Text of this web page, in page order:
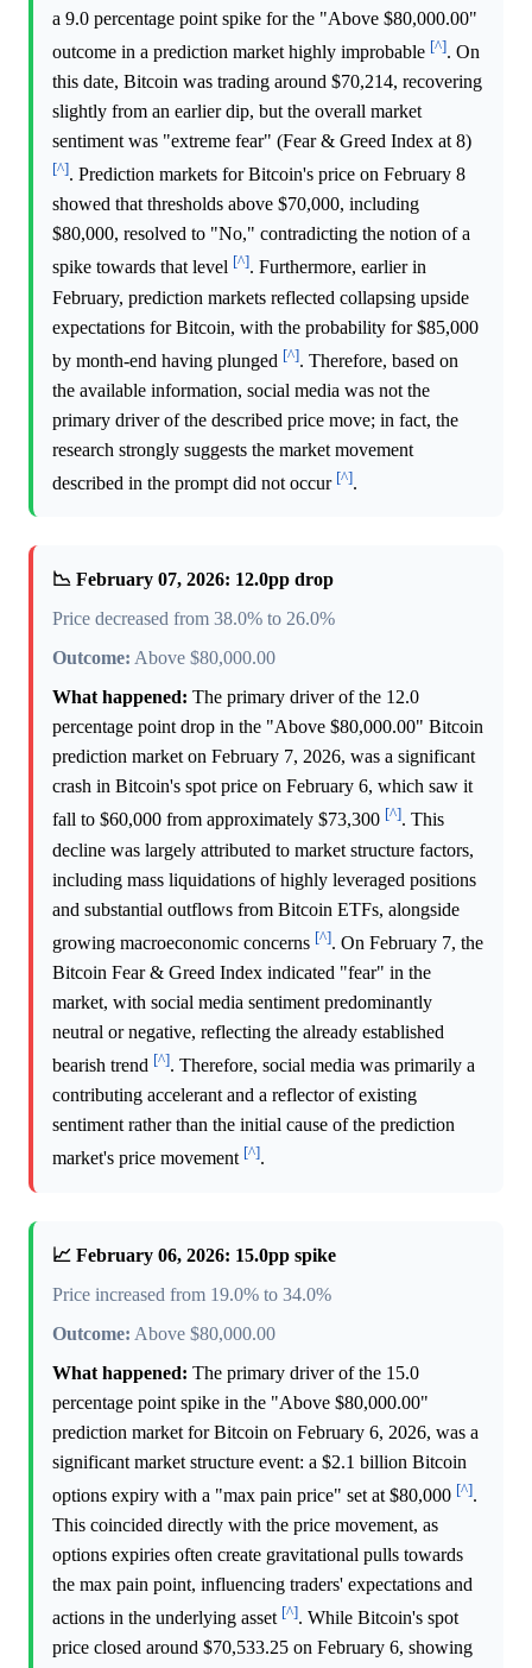
a 9.0 percentage point spike for the "Above $80,000.00"
outcome in a prediction market highly improbable [^]. On
this date, Bitcoin was trading around $70,214, recovering
slightly from an earlier dip, but the overall market
sentiment was "extreme fear" (Fear & Greed Index at 8)
[^]. Prediction markets for Bitcoin's price on February 8
showed that thresholds above $70,000, including
$80,000, resolved to "No," contradicting the notion of a
spike towards that level [^]. Furthermore, earlier in
February, prediction markets reflected collapsing upside
expectations for Bitcoin, with the probability for $85,000
by month-end having plunged [^]. Therefore, based on
the available information, social media was not the
primary driver of the described price move; in fact, the
research strongly suggests the market movement
described in the prompt did not occur [^].
📉 February 07, 2026: 12.0pp drop
Price decreased from 38.0% to 26.0%
Outcome: Above $80,000.00
What happened: The primary driver of the 12.0
percentage point drop in the "Above $80,000.00" Bitcoin
prediction market on February 7, 2026, was a significant
crash in Bitcoin's spot price on February 6, which saw it
fall to $60,000 from approximately $73,300 [^]. This
decline was largely attributed to market structure factors,
including mass liquidations of highly leveraged positions
and substantial outflows from Bitcoin ETFs, alongside
growing macroeconomic concerns [^]. On February 7, the
Bitcoin Fear & Greed Index indicated "fear" in the
market, with social media sentiment predominantly
neutral or negative, reflecting the already established
bearish trend [^]. Therefore, social media was primarily a
contributing accelerant and a reflector of existing
sentiment rather than the initial cause of the prediction
market's price movement [^].
📈 February 06, 2026: 15.0pp spike
Price increased from 19.0% to 34.0%
Outcome: Above $80,000.00
What happened: The primary driver of the 15.0
percentage point spike in the "Above $80,000.00"
prediction market for Bitcoin on February 6, 2026, was a
significant market structure event: a $2.1 billion Bitcoin
options expiry with a "max pain price" set at $80,000 [^].
This coincided directly with the price movement, as
options expiries often create gravitational pulls towards
the max pain point, influencing traders' expectations and
actions in the underlying asset [^]. While Bitcoin's spot
price closed around $70,533.25 on February 6, showing